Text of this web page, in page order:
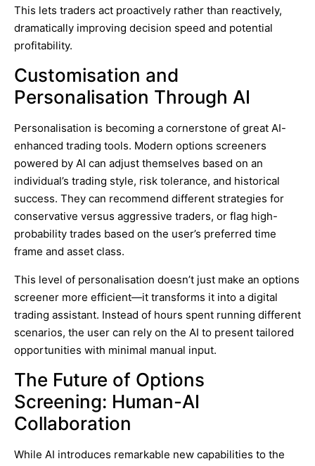
This lets traders act proactively rather than reactively,
dramatically improving decision speed and potential
profitability.
Customisation and
Personalisation Through AI
Personalisation is becoming a cornerstone of great AI-
enhanced trading tools. Modern options screeners
powered by AI can adjust themselves based on an
individual’s trading style, risk tolerance, and historical
success. They can recommend different strategies for
conservative versus aggressive traders, or flag high-
probability trades based on the user’s preferred time
frame and asset class.
This level of personalisation doesn’t just make an options
screener more efficient—it transforms it into a digital
trading assistant. Instead of hours spent running different
scenarios, the user can rely on the AI to present tailored
opportunities with minimal manual input.
The Future of Options
Screening: Human-AI
Collaboration
While AI introduces remarkable new capabilities to the